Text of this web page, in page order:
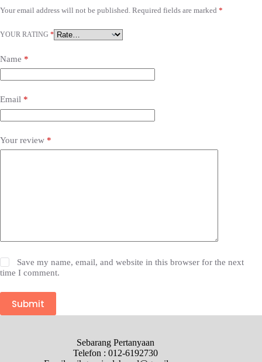
Your email address will not be published. Required fields are marked *
YOUR RATING *
Name *
Email *
Your review *
Save my name, email, and website in this browser for the next
time I comment.
Submit
Sebarang Pertanyaan
Telefon : 012-6192730